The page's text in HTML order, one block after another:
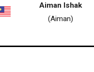
Aiman Ishak
(Aiman)